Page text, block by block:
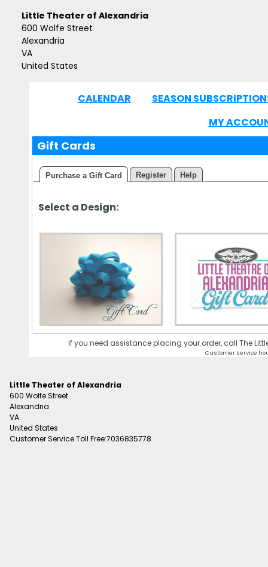
Little Theater of Alexandria
600 Wolfe Street
Alexandria
VA
United States
CALENDAR
SEASON
MY
Gift Cards
Purchase a Gift Card Register Help
Select a Design:
If you need assistance placing your order, call The
Customer service
Little Theater of Alexandria
600 Wolfe Street
Alexandria
VA
United States
Customer Service Toll Free:7036835778